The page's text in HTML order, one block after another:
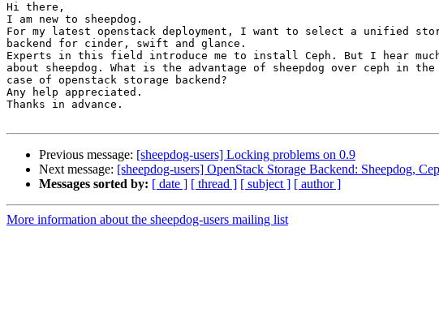
Hi there,
I am new to sheepdog.
For my latest openstack deployment, I want to select a unified
backend for cinder, swift and glance.
Experts in this field introduce me to install Ceph. But I hear
about sheepdog. What is the advantage of sheepdog over ceph in the
case of openstack storage backend?
Any help appreciated.
Thanks in advance.
Previous message: [sheepdog-users] Locking problems on 0.9
Next message: [sheepdog-users] OpenStack Storage Backend: Sheepdog,
Messages sorted by: [ date ] [ thread ] [ subject ] [ author ]
More information about the sheepdog-users mailing list